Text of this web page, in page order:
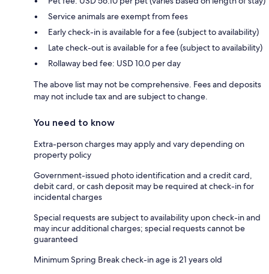
Service animals are exempt from fees
Early check-in is available for a fee (subject to availability)
Late check-out is available for a fee (subject to availability)
Rollaway bed fee: USD 10.0 per day
The above list may not be comprehensive. Fees and deposits
may not include tax and are subject to change.
You need to know
Extra-person charges may apply and vary depending on
property policy
Government-issued photo identification and a credit card,
debit card, or cash deposit may be required at check-in for
incidental charges
Special requests are subject to availability upon check-in and
may incur additional charges; special requests cannot be
guaranteed
Minimum Spring Break check-in age is 21 years old